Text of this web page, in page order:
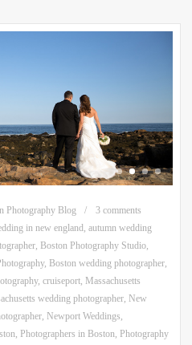
Photography Blog
3 comments
in new england, autumn wedding
, Boston Photography Studio,
, Boston wedding photographer,
, cruiseport, Massachusetts
wedding photographer, New
, Newport Weddings,
, Photographers in Boston, Photography